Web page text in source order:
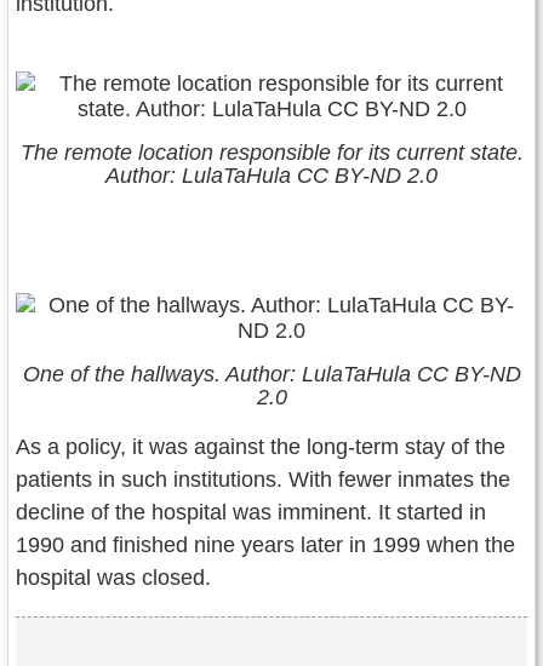
The remote location responsible for its current state.
Author: LulaTaHula CC BY-ND 2.0
One of the hallways. Author: LulaTaHula CC BY-ND
2.0
As a policy, it was against the long-term stay of the
patients in such institutions. With fewer inmates the
decline of the hospital was imminent. It started in
1990 and finished nine years later in 1999 when the
hospital was closed.